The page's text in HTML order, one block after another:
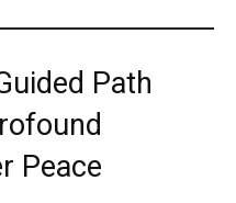
Path
Peace